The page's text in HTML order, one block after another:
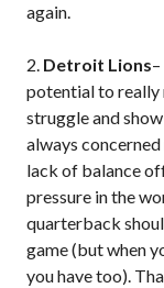
again.
2. Detroit Lions
potential to really
struggle and
always
lack of balance
pressure in the
quarterback
game (but when
you have too).